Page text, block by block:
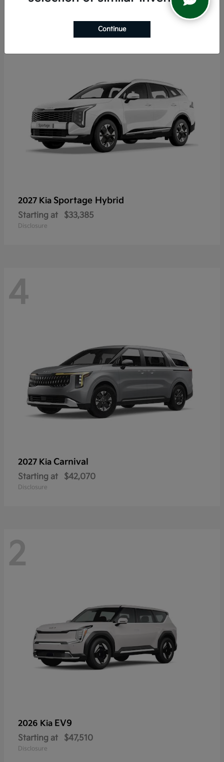
2027 Kia Sportage Hybrid
Starting at $33,385
Disclosure
4
2027 Kia Carnival
Starting at $42,070
Disclosure
2
2026 Kia EV9
Starting at $47,510
Disclosure
Continue